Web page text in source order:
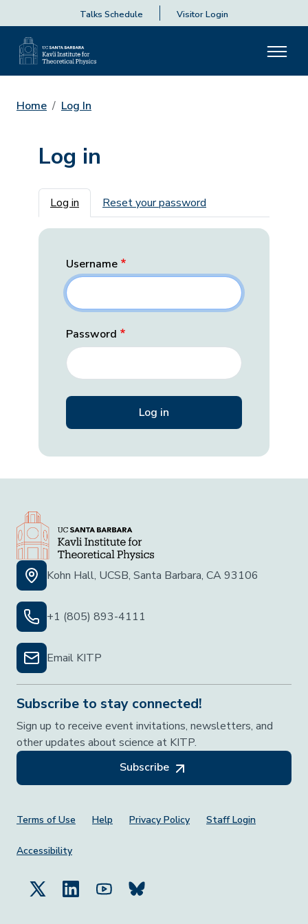
Talks Schedule Visitor Login
Home Log In
Log in
Primary tabs
Log in Reset your password
Username
Password
Kohn Hall, UCSB, Santa Barbara, CA 93106
+1 (805) 893-4111
Email KITP
Subscribe to stay connected!
Sign up to receive event invitations, newsletters, and
other updates about science at KITP.
Subscribe
Footer Menu
Terms of Use Help Privacy Policy Staff Login
Accessibility